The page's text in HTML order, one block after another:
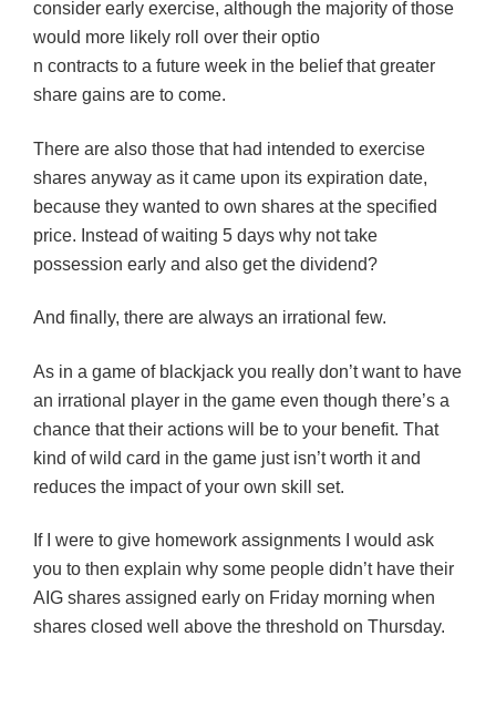
consider early exercise, although the majority of those
would more likely roll over their optio
n contracts to a future week in the belief that greater
share gains are to come.
There are also those that had intended to exercise
shares anyway as it came upon its expiration date,
because they wanted to own shares at the specified
price. Instead of waiting 5 days why not take
possession early and also get the dividend?
And finally, there are always an irrational few.
As in a game of blackjack you really don’t want to have
an irrational player in the game even though there’s a
chance that their actions will be to your benefit. That
kind of wild card in the game just isn’t worth it and
reduces the impact of your own skill set.
If I were to give homework assignments I would ask
you to then explain why some people didn’t have their
AIG shares assigned early on Friday morning when
shares closed well above the threshold on Thursday.